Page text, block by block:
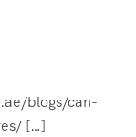
blogs/can-
[…]